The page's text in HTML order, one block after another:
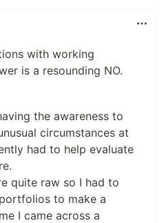
with working
is a resounding NO.
the awareness to
circumstances at
had to help evaluate
quite raw so I had to
to make a
I came across a